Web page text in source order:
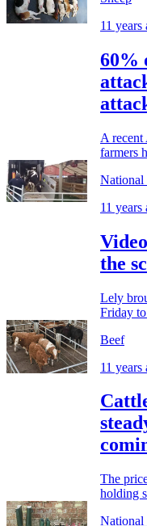
11 years
60%
A
farmers
National
11 years
the
Lely
Friday
Beef
11 years
The
holding
National